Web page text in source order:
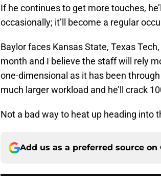
If he continues to get more touches,
occasionally; it’ll become a regular
Baylor faces Kansas State, Texas
month and I believe the staff will rely
one-dimensional as it has been
much larger workload and he’ll crack
Not a bad way to heat up heading into
Add us as a preferred source on